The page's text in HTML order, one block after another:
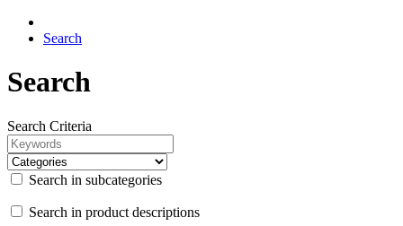
Search
Search
Search Criteria
Search in subcategories
Search in product descriptions